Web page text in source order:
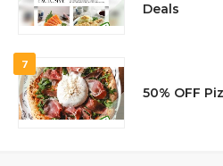
Deals
7
50% OFF